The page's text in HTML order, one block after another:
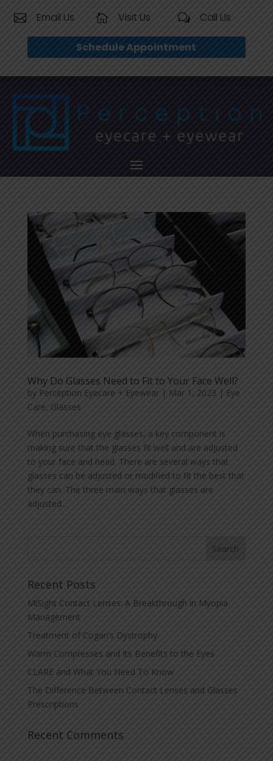
 Email Us  Visit Us w Call Us
Schedule Appointment
Why Do Glasses Need to Fit to Your Face Well?
by Perception Eyecare + Eyewear| Mar 1, 2023 | Eye
Care, Glasses
When purchasing eye glasses, a key component is
making sure that the glasses fit well and are adjusted
to your face and head. There are several ways that
glasses can be adjusted or modified to fit the best that
they can. The three main ways that glasses are
adjusted...
Recent Posts
MiSight Contact Lenses: A Breakthrough in Myopia
Management
Treatment of Cogan’s Dystrophy
Warm Compresses and Its Benefits to the Eyes
CLARE and What You Need To Know
The Difference Between Contact Lenses and Glasses
Prescriptions
Recent Comments